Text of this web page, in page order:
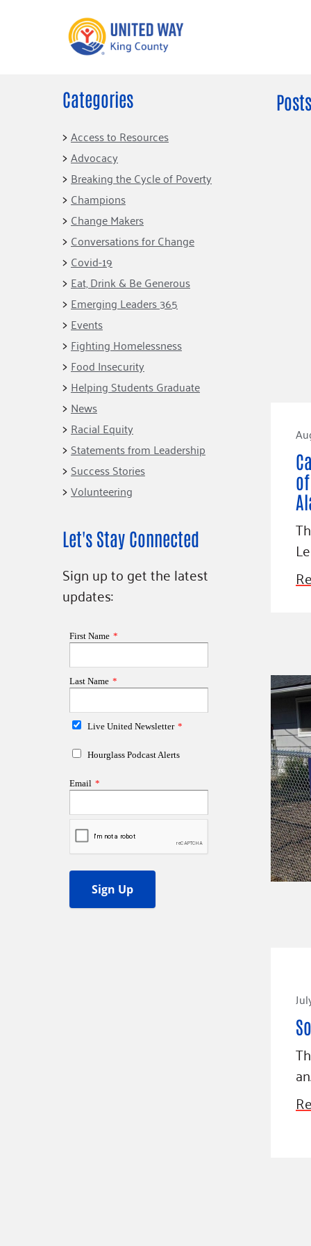
What We Do
Our Neighbor Fund
Financial Stability
Educational
Opportunity
Food Security
Homelessness
Prevention
Equity Fund
Black Community
Building Collective
Indigenous
Communities Fund
Racial Equity
Coalition
Advocacy
Community-Led
Systems Change
Public Policy
Get
Project
Categories
Access to Resources
Advocacy
Breaking the Cycle of Poverty
Champions
Change Makers
Conversations for Change
Covid-19
Eat, Drink & Be Generous
Emerging Leaders 365
Events
Fighting Homelessness
Food Insecurity
Helping Students Graduate
News
Racial Equity
Statements from Leadership
Success Stories
Volunteering
Let's Stay Connected
Sign up to get the latest
updates: